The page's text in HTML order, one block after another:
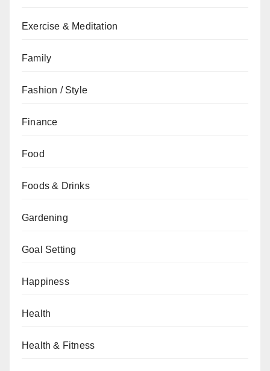
Exercise & Meditation
Family
Fashion / Style
Finance
Food
Foods & Drinks
Gardening
Goal Setting
Happiness
Health
Health & Fitness